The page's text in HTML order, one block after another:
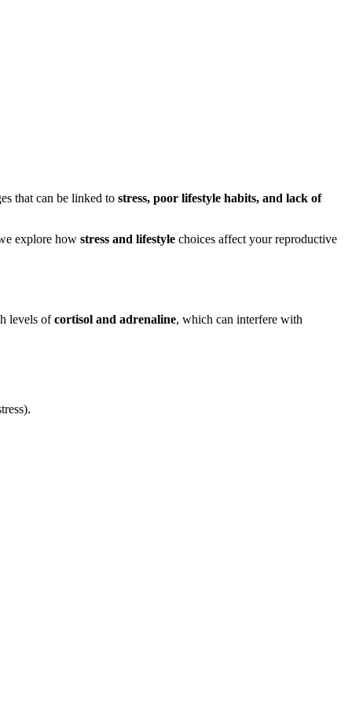
that can be linked to stress, poor lifestyle habits, and lack of
explore how stress and lifestyle choices affect your reproductive
levels ofcortisol and adrenaline, which can interfere with